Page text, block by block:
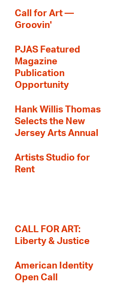
Call for Art —
Groovin'
PJAS Featured
Magazine
Publication
Opportunity
Hank Willis Thomas
Selects the New
Jersey Arts Annual
Artists Studio for
Rent
CALL FOR ART:
Liberty & Justice
American Identity
Open Call